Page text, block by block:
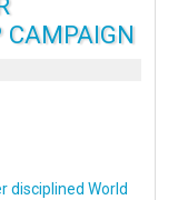
CAMPAIGN
disciplined World